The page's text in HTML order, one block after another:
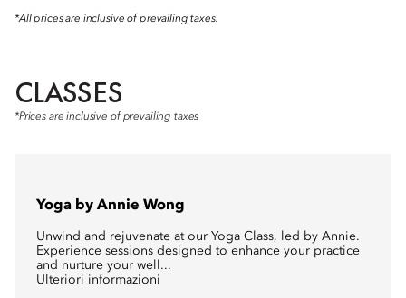
*All prices are inclusive of prevailing taxes.
CLASSES
*Prices are inclusive of prevailing taxes
Yoga by Annie Wong
Unwind and rejuvenate at our Yoga Class, led by Annie.
Experience sessions designed to enhance your practice
and nurture your well...
Ulteriori informazioni